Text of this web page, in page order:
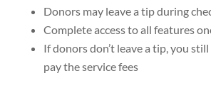
Donors may leave a tip during
Complete access to all features
If donors don’t leave a tip, you still
pay the service fees